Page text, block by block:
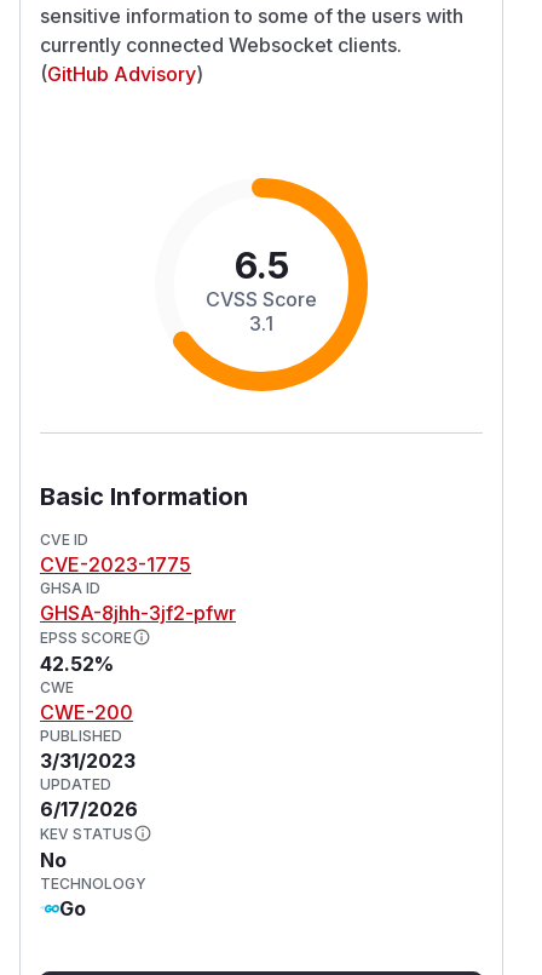
sensitive information to some of the users with
currently connected Websocket clients.
(GitHub Advisory)
6.5
CVSS Score
3.1
Basic Information
CVE ID
CVE-2023-1775
GHSA ID
GHSA-8jhh-3jf2-pfwr
EPSS SCORE
42.52%
CWE
CWE-200
PUBLISHED
3/31/2023
UPDATED
6/17/2026
KEV STATUS
No
TECHNOLOGY
Go